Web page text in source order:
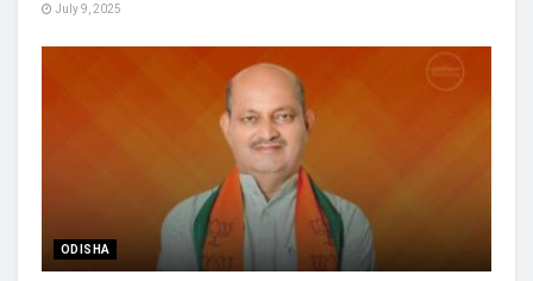
July 9, 2025
ODISHA